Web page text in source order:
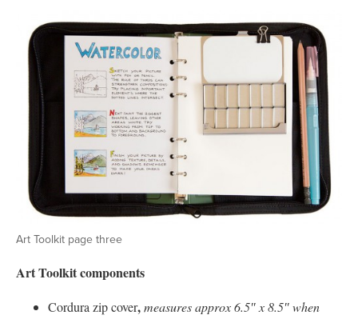
Art Toolkit page three
Art Toolkit components
Cordura zip cover,measures approx 6.5″ x 8.5″ when